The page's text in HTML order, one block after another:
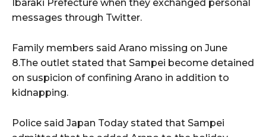
Ibaraki Prefecture when they exchanged personal
messages through Twitter.
Family members said Arano missing on June
8.The outlet stated that Sampei become detained
on suspicion of confining Arano in addition to
kidnapping.
Police said Japan Today stated that Sampei